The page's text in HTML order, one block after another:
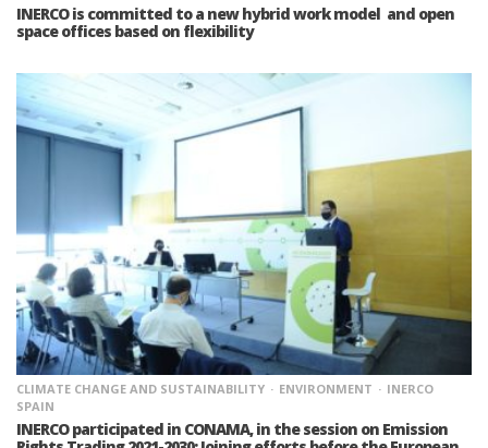
INERCO is committed to a new hybrid work model and open
space offices based on flexibility
CLIMATE CHANGE AND SUSTAINABILITY ENVIRONMENT
INERCO
SPAIN
INERCO participated in CONAMA, in the session on Emission